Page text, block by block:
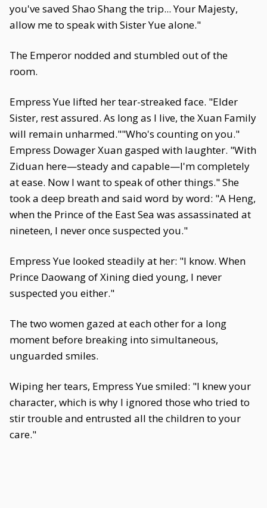
you've saved Shao Shang the trip... Your Majesty,
allow me to speak with Sister Yue alone."
The Emperor nodded and stumbled out of the
room.
Empress Yue lifted her tear-streaked face. "Elder
Sister, rest assured. As long as I live, the Xuan Family
will remain unharmed.""Who's counting on you."
Empress Dowager Xuan gasped with laughter. "With
Ziduan here—steady and capable—I'm completely
at ease. Now I want to speak of other things." She
took a deep breath and said word by word: "A Heng,
when the Prince of the East Sea was assassinated at
nineteen, I never once suspected you."
Empress Yue looked steadily at her: "I know. When
Prince Daowang of Xining died young, I never
suspected you either."
The two women gazed at each other for a long
moment before breaking into simultaneous,
unguarded smiles.
Wiping her tears, Empress Yue smiled: "I knew your
character, which is why I ignored those who tried to
stir trouble and entrusted all the children to your
care."